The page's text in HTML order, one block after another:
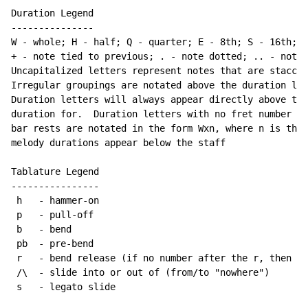
Duration Legend
---------------
W - whole; H - half; Q - quarter; E - 8th; S - 16th;
+ - note tied to previous; . - note dotted; .. - note
Uncapitalized letters represent notes that are
Irregular groupings are notated above the duration
Duration letters will always appear directly above
duration for.  Duration letters with no fret number
bar rests are notated in the form Wxn, where n is
melody durations appear below the staff
Tablature Legend
----------------
h   - hammer-on
p   - pull-off
b   - bend
pb  - pre-bend
r   - bend release (if no number after the r, then
/\  - slide into or out of (from/to "nowhere")
s   - legato slide